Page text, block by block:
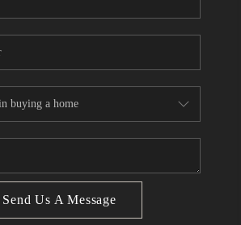
We're Hiring
Send Us A Message